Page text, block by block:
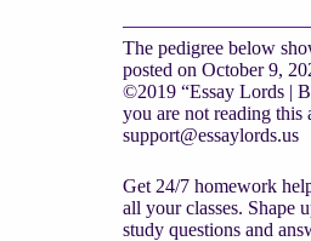
The pedigree below
posted on October 9,
©2019 “Essay Lords |
you are not reading this
support@essaylords.us
Get 24/7 homework
all your classes. Shape
study questions and